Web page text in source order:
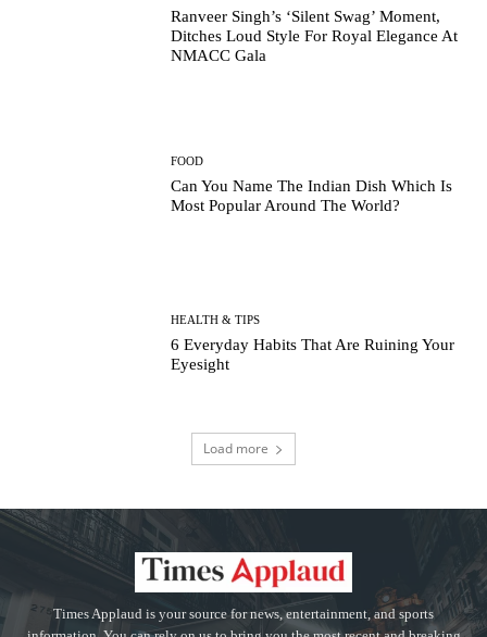
Ranveer Singh’s ‘Silent Swag’ Moment,
Ditches Loud Style For Royal Elegance At
NMACC Gala
FOOD
Can You Name The Indian Dish Which Is
Most Popular Around The World?
HEALTH & TIPS
6 Everyday Habits That Are Ruining Your
Eyesight
Load more
Times Applaud is your source for news, entertainment, and sports